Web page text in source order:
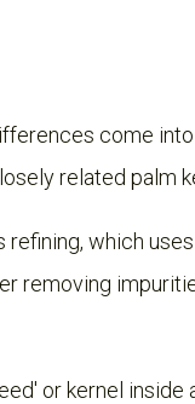
come into
related palm
which
removing
or kernel inside